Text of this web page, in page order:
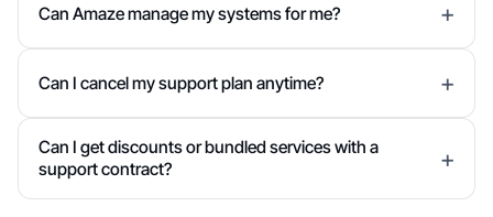
Can Amaze manage my systems for me?
Can I cancel my support plan anytime?
Can I get discounts or bundled services with a
support contract?